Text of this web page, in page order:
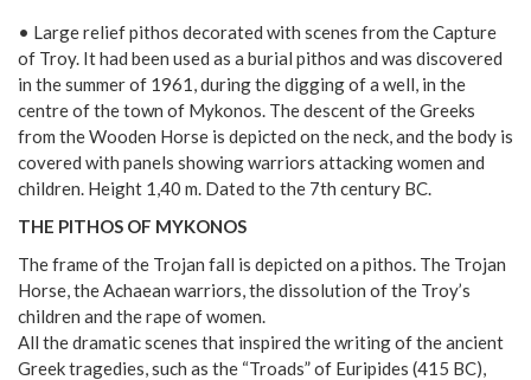
• Large relief pithos decorated with scenes from the Capture
of Troy. It had been used as a burial pithos and was discovered
in the summer of 1961, during the digging of a well, in the
centre of the town of Mykonos. The descent of the Greeks
from the Wooden Horse is depicted on the neck, and the body is
covered with panels showing warriors attacking women and
children. Height 1,40 m. Dated to the 7th century BC.
THE PITHOS OF MYKONOS
The frame of the Trojan fall is depicted on a pithos. The Trojan
Horse, the Achaean warriors, the dissolution of the Troy’s
children and the rape of women.
All the dramatic scenes that inspired the writing of the ancient
Greek tragedies, such as the “Troads” of Euripides (415 BC),